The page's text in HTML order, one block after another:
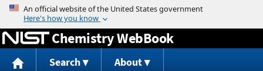
Jump to content
Chemistry WebBook
Search About